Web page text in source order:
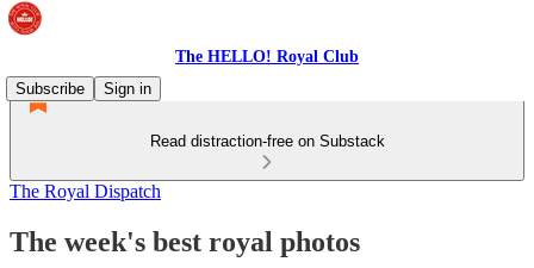
The HELLO! Royal Club
Subscribe
Sign in
Read distraction-free on Substack
The Royal Dispatch
The week's best royal photos